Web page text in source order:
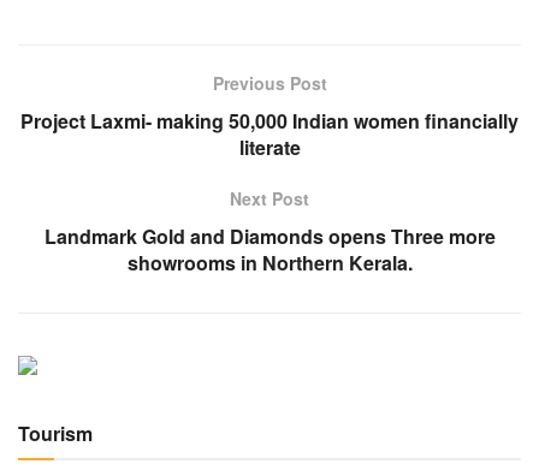
Previous Post
Project Laxmi- making 50,000 Indian women financially
literate
Next Post
Landmark Gold and Diamonds opens Three more
showrooms in Northern Kerala.
Tourism